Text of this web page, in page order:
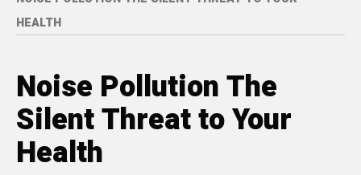
HEALTH
Noise Pollution The
Silent Threat to Your
Health